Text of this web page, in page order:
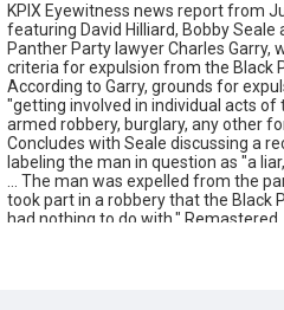
KPIX Eyewitness news report from
featuring David Hilliard, Bobby Seale
Panther Party lawyer Charles Garry,
criteria for expulsion from the Black
According to Garry, grounds for
"getting involved in individual acts of
armed robbery, burglary, any other
Concludes with Seale discussing a
labeling the man in question as "a
... The man was expelled from the
took part in a robbery that the Black
had nothing to do with."